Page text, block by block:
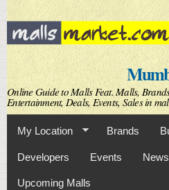
Skip to
main
content
Online Guide to Malls Feat. Malls,
Entertainment, Deals, Events, Sales in
My Location Brands
Developers Events News
Upcoming Malls